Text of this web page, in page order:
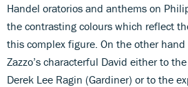
Handel oratorios and anthems on
the contrasting colours which reflect
this complex figure. On the other hand
Zazzo’s characterful David either to
Derek Lee Ragin (Gardiner) or to the